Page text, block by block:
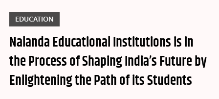
EDUCATION
Nalanda Educational Institutions is in
the Process of Shaping India’s Future by
Enlightening the Path of its Students